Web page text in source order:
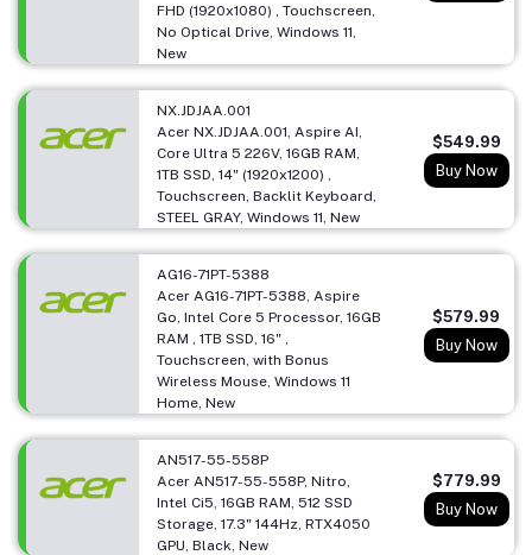
FHD (1920x1080) , Touchscreen,
No Optical Drive, Windows 11,
New
NX.JDJAA.001
Acer NX.JDJAA.001, Aspire AI,
Core Ultra 5 226V, 16GB RAM,
1TB SSD, 14" (1920x1200) ,
Touchscreen, Backlit Keyboard,
STEEL GRAY, Windows 11, New
$549.99
Buy Now
AG16-71PT-5388
Acer AG16-71PT-5388, Aspire
Go, Intel Core 5 Processor, 16GB
RAM , 1TB SSD, 16" ,
Touchscreen, with Bonus
Wireless Mouse, Windows 11
Home, New
$579.99
Buy Now
AN517-55-558P
Acer AN517-55-558P, Nitro,
Intel Ci5, 16GB RAM, 512 SSD
Storage, 17.3" 144Hz, RTX4050
GPU, Black, New
$779.99
Buy Now